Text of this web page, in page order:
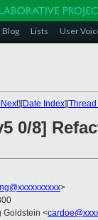
Blog Lists User
][Date Index][
0/8]
>
Goldstein <